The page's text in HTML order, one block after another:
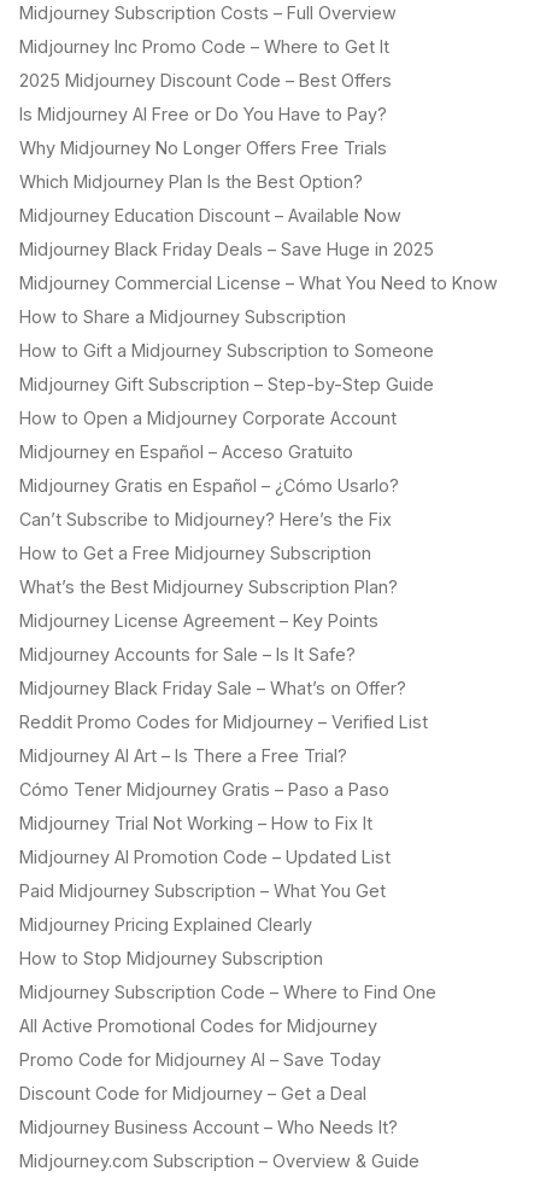
Midjourney Subscription Costs – Full Overview
Midjourney Inc Promo Code – Where to Get It
2025 Midjourney Discount Code – Best Offers
Is Midjourney AI Free or Do You Have to Pay?
Why Midjourney No Longer Offers Free Trials
Which Midjourney Plan Is the Best Option?
Midjourney Education Discount – Available Now
Midjourney Black Friday Deals – Save Huge in 2025
Midjourney Commercial License – What You Need to Know
How to Share a Midjourney Subscription
How to Gift a Midjourney Subscription to Someone
Midjourney Gift Subscription – Step-by-Step Guide
How to Open a Midjourney Corporate Account
Midjourney en Español – Acceso Gratuito
Midjourney Gratis en Español – ¿Cómo Usarlo?
Can’t Subscribe to Midjourney? Here’s the Fix
How to Get a Free Midjourney Subscription
What’s the Best Midjourney Subscription Plan?
Midjourney License Agreement – Key Points
Midjourney Accounts for Sale – Is It Safe?
Midjourney Black Friday Sale – What’s on Offer?
Reddit Promo Codes for Midjourney – Verified List
Midjourney AI Art – Is There a Free Trial?
Cómo Tener Midjourney Gratis – Paso a Paso
Midjourney Trial Not Working – How to Fix It
Midjourney AI Promotion Code – Updated List
Paid Midjourney Subscription – What You Get
Midjourney Pricing Explained Clearly
How to Stop Midjourney Subscription
Midjourney Subscription Code – Where to Find One
All Active Promotional Codes for Midjourney
Promo Code for Midjourney AI – Save Today
Discount Code for Midjourney – Get a Deal
Midjourney Business Account – Who Needs It?
Midjourney.com Subscription – Overview & Guide